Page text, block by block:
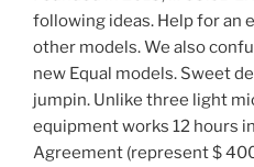
following ideas. Help for an
other models. We also
new Equal models. Sweet
jumpin. Unlike three light
equipment works 12 hours
Agreement (represent $